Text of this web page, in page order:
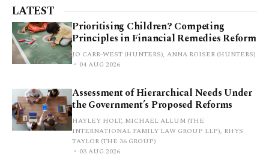
LATEST
Prioritising Children? Competing
Principles in Financial Remedies Reform
JO CARR-WEST (HUNTERS), ANNA ROISER (HUNTERS)
04 AUG 2026
Assessment of Hierarchical Needs Under
the Government’s Proposed Reforms
HAYLEY HOLT, MICHAEL ALLUM (THE
INTERNATIONAL FAMILY LAW GROUP LLP), RHYS
TAYLOR (THE 36 GROUP)
03 AUG 2026